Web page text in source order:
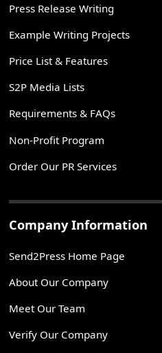
Press Release Writing
Example Writing Projects
Price List & Features
S2P Media Lists
Requirements & FAQs
Non-Profit Program
Order Our PR Services
Company Information
Send2Press Home Page
About Our Company
Meet Our Team
Verify Our Company